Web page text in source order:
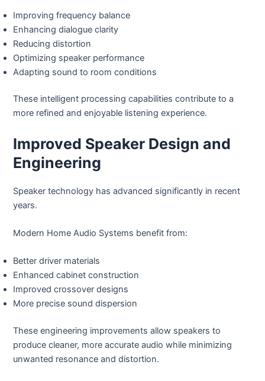
Improving frequency balance
Enhancing dialogue clarity
Reducing distortion
Optimizing speaker performance
Adapting sound to room conditions
These intelligent processing capabilities contribute to a
more refined and enjoyable listening experience.
Improved Speaker Design and
Engineering
Speaker technology has advanced significantly in recent
years.
Modern Home Audio Systems benefit from:
Better driver materials
Enhanced cabinet construction
Improved crossover designs
More precise sound dispersion
These engineering improvements allow speakers to
produce cleaner, more accurate audio while minimizing
unwanted resonance and distortion.